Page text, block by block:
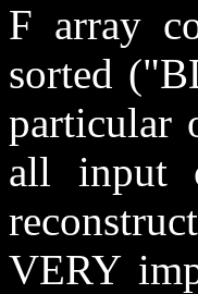
F array
sorted
particular
all input
VERY